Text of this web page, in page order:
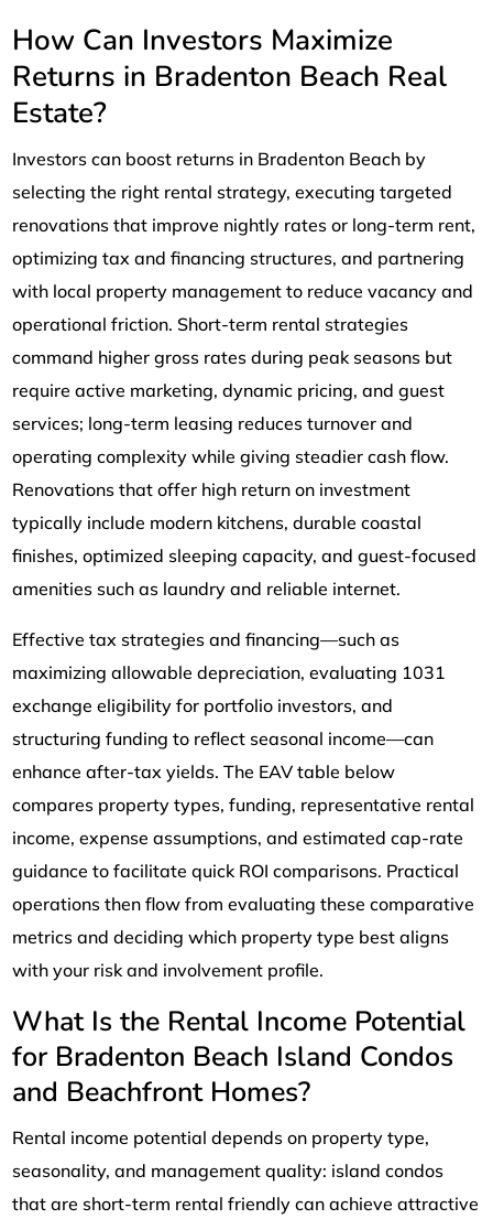
How Can Investors Maximize
Returns in Bradenton Beach Real
Estate?
Investors can boost returns in Bradenton Beach by
selecting the right rental strategy, executing targeted
renovations that improve nightly rates or long-term rent,
optimizing tax and financing structures, and partnering
with local property management to reduce vacancy and
operational friction. Short-term rental strategies
command higher gross rates during peak seasons but
require active marketing, dynamic pricing, and guest
services; long-term leasing reduces turnover and
operating complexity while giving steadier cash flow.
Renovations that offer high return on investment
typically include modern kitchens, durable coastal
finishes, optimized sleeping capacity, and guest-focused
amenities such as laundry and reliable internet.
Effective tax strategies and financing—such as
maximizing allowable depreciation, evaluating 1031
exchange eligibility for portfolio investors, and
structuring funding to reflect seasonal income—can
enhance after-tax yields. The EAV table below
compares property types, funding, representative rental
income, expense assumptions, and estimated cap-rate
guidance to facilitate quick ROI comparisons. Practical
operations then flow from evaluating these comparative
metrics and deciding which property type best aligns
with your risk and involvement profile.
What Is the Rental Income Potential
for Bradenton Beach Island Condos
and Beachfront Homes?
Rental income potential depends on property type,
seasonality, and management quality: island condos
that are short-term rental friendly can achieve attractive